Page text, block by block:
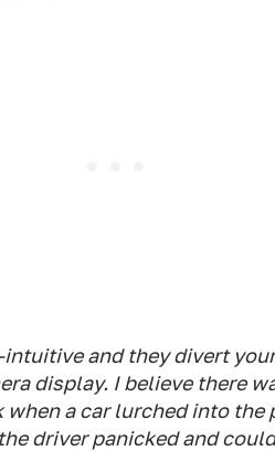
and they divert
display. I believe there
when a car lurched into the
driver panicked and